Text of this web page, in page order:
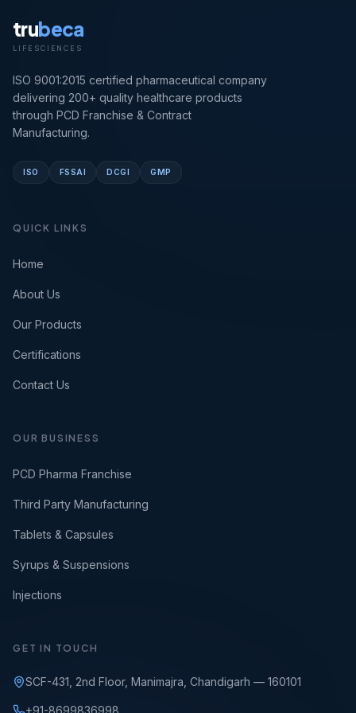
trubeca
LIFESCIENCES
ISO 9001:2015 certified pharmaceutical company
delivering 200+ quality healthcare products
through PCD Franchise & Contract
Manufacturing.
ISO FSSAI DCGI GMP
QUICK LINKS
Home
About Us
Our Products
Certifications
Contact Us
OUR BUSINESS
PCD Pharma Franchise
Third Party Manufacturing
Tablets & Capsules
Syrups & Suspensions
Injections
GET IN TOUCH
SCF-431, 2nd Floor, Manimajra, Chandigarh — 160101
+91-8699836998